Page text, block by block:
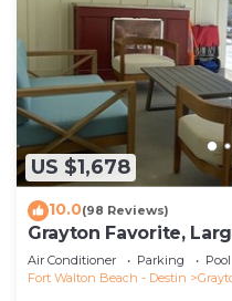
US $1,678
10.0(98 Reviews)
Grayton Favorite,
to Beach Access,
Air Conditioner Parking
Pool
Fort Walton Beach - Destin